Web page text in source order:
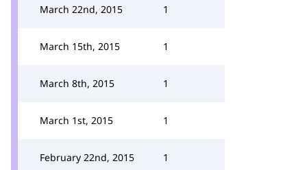
March 22nd, 2015 1
March 15th, 2015 1
March 8th, 2015 1
March 1st, 2015 1
February 22nd, 2015 1